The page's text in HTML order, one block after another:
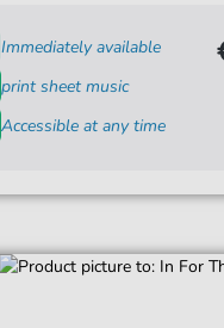
Immediately available
print sheet music
Accessible at any time